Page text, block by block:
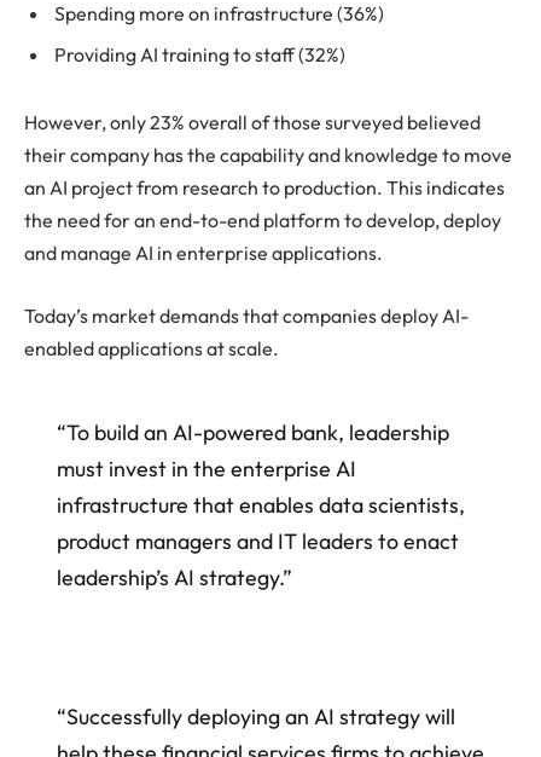
Spending more on infrastructure (36%)
Providing AI training to staff (32%)
However, only 23% overall of those surveyed believed
their company has the capability and knowledge to move
an AI project from research to production. This indicates
the need for an end-to-end platform to develop, deploy
and manage AI in enterprise applications.
Today’s market demands that companies deploy AI-
enabled applications at scale.
“To build an AI-powered bank, leadership
must invest in the enterprise AI
infrastructure that enables data scientists,
product managers and IT leaders to enact
leadership’s AI strategy.”
“Successfully deploying an AI strategy will